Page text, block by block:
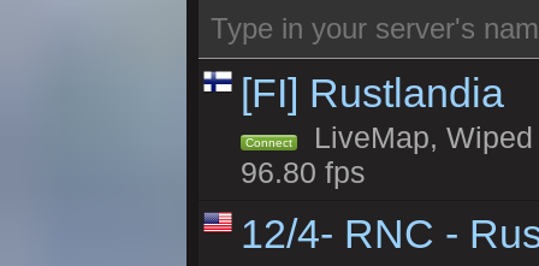
[FI] Rustlandia
Connect
LiveMap,
96.80 fps
12/4- RNC -